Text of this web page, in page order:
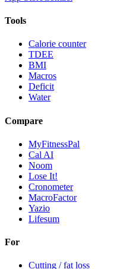
Tools
Calorie counter
TDEE
BMI
Macros
Deficit
Water
Compare
MyFitnessPal
Cal AI
Noom
Lose It!
Cronometer
MacroFactor
Yazio
Lifesum
For
Cutting / fat loss